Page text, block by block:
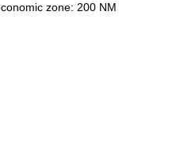
zone: 200 NM